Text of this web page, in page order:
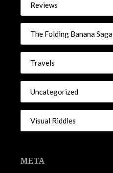
Reviews
The Folding Banana Saga
Travels
Uncategorized
Visual Riddles
META